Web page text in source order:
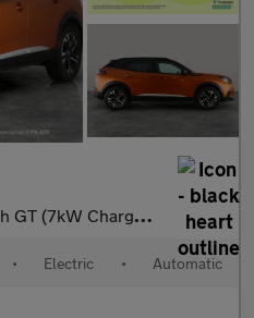
(136 ps) - LED - REVERSE CAM - NAV
• Electric • Automatic